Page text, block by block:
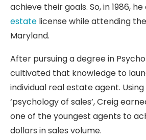
achieve their goals. So, in 1986,
estate license while attending
Maryland.
After pursuing a degree in
cultivated that knowledge to
individual real estate agent.
‘psychology of sales’, Creig
one of the youngest agents to
dollars in sales volume.